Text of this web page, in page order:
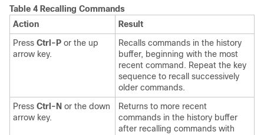
Table 4 Recalling Commands
Action
Result
Press Ctrl-P or the up
arrow key.
Recalls commands in the history
buffer, beginning with the most
recent command. Repeat the key
sequence to recall successively
older commands.
Press Ctrl-N or the down
arrow key.
Returns to more recent
commands in the history buffer
after recalling commands with